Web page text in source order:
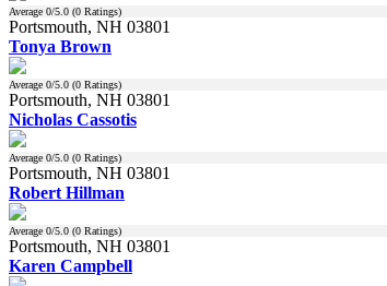
Average 0/5.0 (0 Ratings)
Portsmouth, NH 03801
Tonya Brown
Average 0/5.0 (0 Ratings)
Portsmouth, NH 03801
Nicholas Cassotis
Average 0/5.0 (0 Ratings)
Portsmouth, NH 03801
Robert Hillman
Average 0/5.0 (0 Ratings)
Portsmouth, NH 03801
Karen Campbell